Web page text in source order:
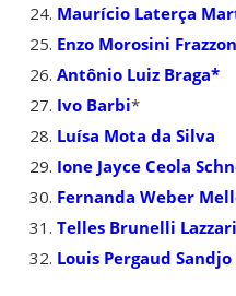
Maurício Laterça
Enzo Morosini Frazzon
Antônio Luiz Braga*
Ivo Barbi*
Luísa Mota da Silva
Ione Jayce Ceola
Fernanda Weber
Telles Brunelli
Louis Pergaud Sandjo